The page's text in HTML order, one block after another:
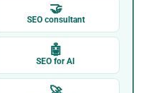
🤝
SEO consultant
🤖
SEO for AI